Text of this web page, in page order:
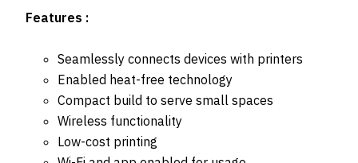
Features :
Seamlessly connects devices with printers
Enabled heat-free technology
Compact build to serve small spaces
Wireless functionality
Low-cost printing